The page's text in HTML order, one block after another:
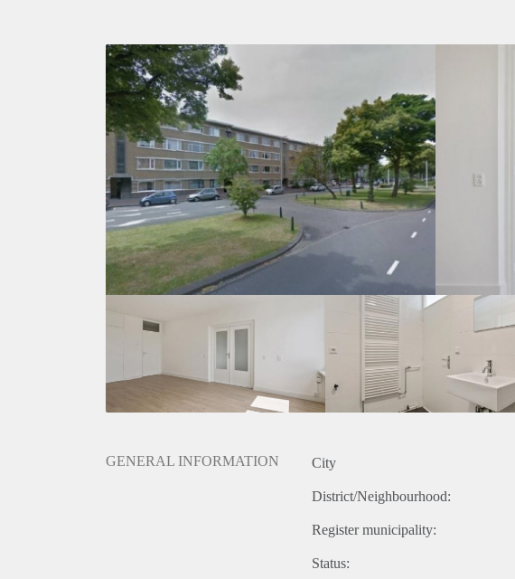
Huurtoeslag
Mogelijk
Inkomen eis
N.V.T.
Huurtermijn
Onbepaalde termijn
Oplevering
Kaal
GENERAL INFORMATION City
District/Neighbourhood:
Register municipality:
Status: